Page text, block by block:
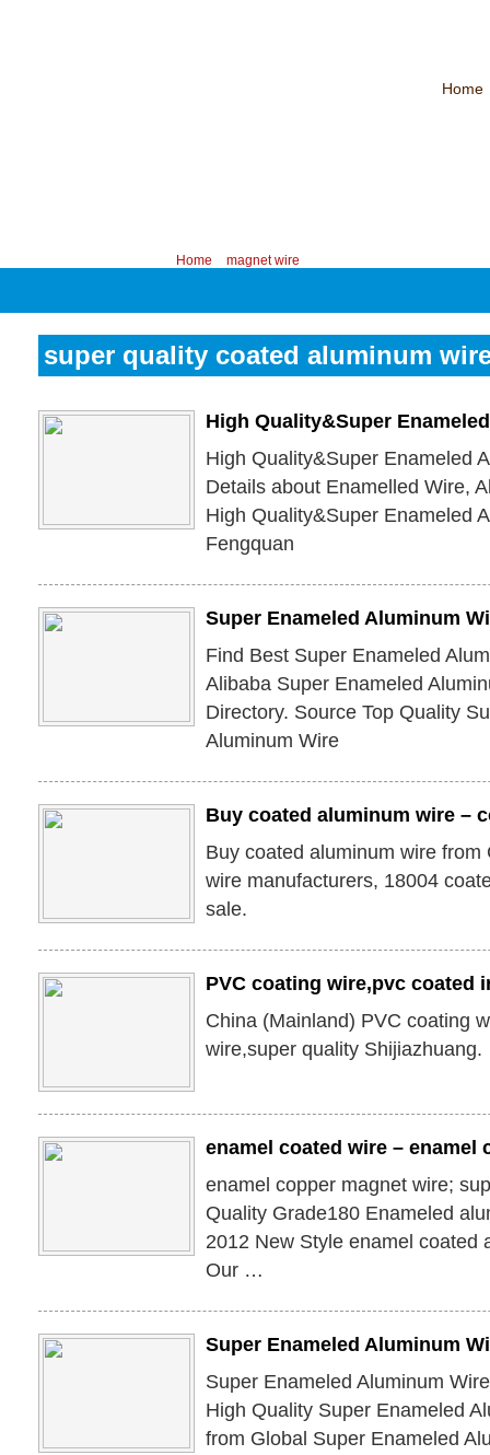
Home
Home magnet wire
super quality coated aluminum
High Quality&Super
High Quality&Super Enameled
Details about Enamelled Wire,
High Quality&Super Enameled
Fengquan
Super Enameled Aluminum
Find Best Super Enameled
Alibaba Super Enameled
Directory. Source Top Quality
Aluminum Wire
Buy coated aluminum wire –
Buy coated aluminum wire
wire manufacturers, 18004
sale.
PVC coating wire,pvc coated
China (Mainland) PVC coating
wire,super quality Shijiazhuang.
enamel coated wire – enamel
enamel copper magnet wire;
Quality Grade180 Enameled
2012 New Style enamel coated
Our …
Super Enameled Aluminum
Super Enameled Aluminum
High Quality Super Enameled
from Global Super Enameled